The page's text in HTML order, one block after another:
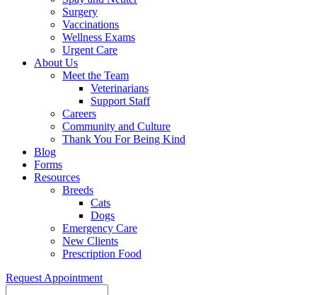
Surgery
Vaccinations
Wellness Exams
Urgent Care
About Us
Meet the Team
Veterinarians
Support Staff
Careers
Community and Culture
Thank You For Being Kind
Blog
Forms
Resources
Breeds
Cats
Dogs
Emergency Care
New Clients
Prescription Food
Request Appointment